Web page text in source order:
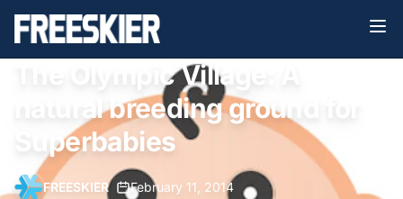
The Olympic Village: A
natural breeding ground for
Superbabies
FREESKIER• February 11, 2014